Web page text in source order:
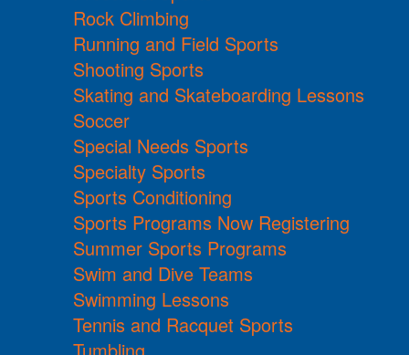
Rock Climbing
Running and Field Sports
Shooting Sports
Skating and Skateboarding Lessons
Soccer
Special Needs Sports
Specialty Sports
Sports Conditioning
Sports Programs Now Registering
Summer Sports Programs
Swim and Dive Teams
Swimming Lessons
Tennis and Racquet Sports